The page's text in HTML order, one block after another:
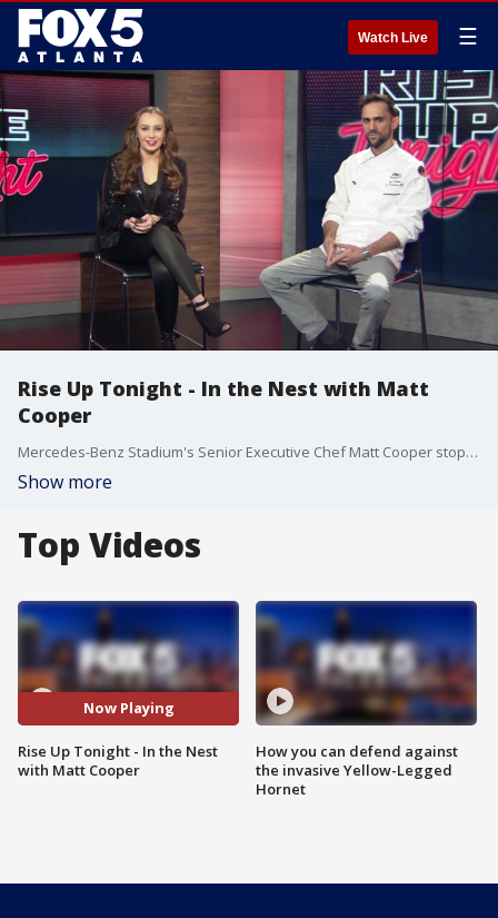
Watch Live ☰
Rise Up Tonight - In the Nest with Matt
Cooper
Mercedes-Benz Stadium's Senior Executive Chef Matt Cooper stops by Rise Up Tonight.
Show more
Top Videos
Now Playing
Rise Up Tonight - In the Nest
with Matt Cooper
How you can defend against
the invasive Yellow-Legged
Hornet